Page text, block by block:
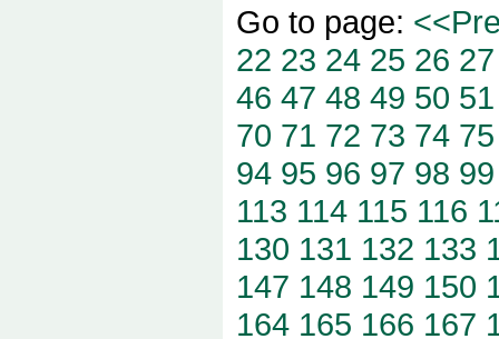
Go to page:
22 23 24 25 26 27
46 47 48 49 50 51
70 71 72 73 74 75
94 95 96 97 98 99
113 114 115 116
130 131 132 133
147 148 149 150
164 165 166 167